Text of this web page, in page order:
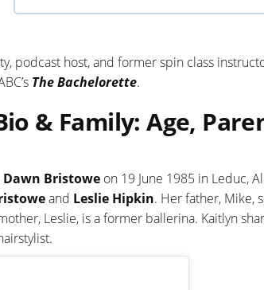
podcast host, and former spin class
The Bachelorette.
& Family: Age,
Bristowe on 19 June 1985 in Leduc,
and Leslie Hipkin. Her father, Mike,
Leslie, is a former ballerina. Kaitlyn